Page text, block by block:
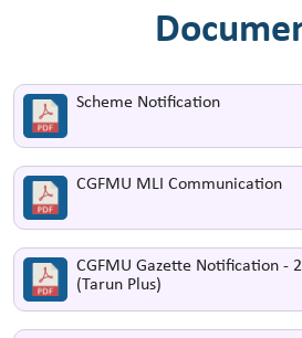
Scheme Notification
CGFMU MLI Communication
CGFMU Gazette Notification -
(Tarun Plus)